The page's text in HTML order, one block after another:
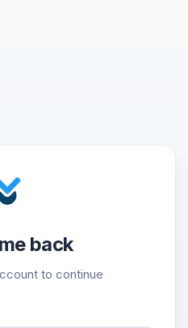
back
to continue